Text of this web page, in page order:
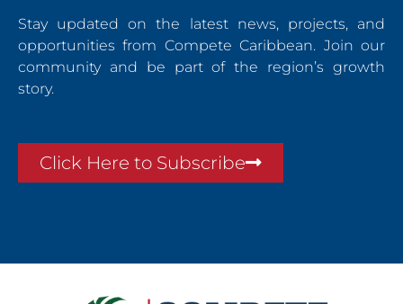
Stay updated on the latest news, projects, and
opportunities from Compete Caribbean. Join our
community and be part of the region’s growth
story.
Click Here to Subscribe